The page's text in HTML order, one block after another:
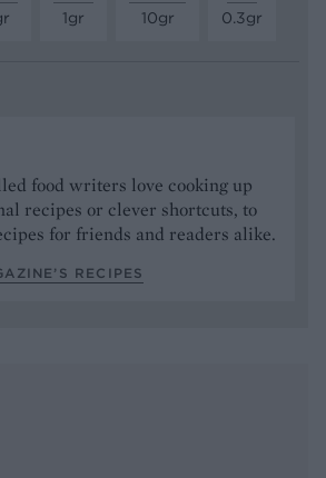
1gr
10gr
0.3gr
food writers love cooking up
recipes or clever shortcuts, to
for friends and readers alike.
RECIPES